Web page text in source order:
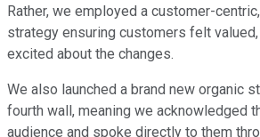
Rather, we employed a customer-
strategy ensuring customers felt
excited about the changes.
We also launched a brand new organic
fourth wall, meaning we acknowledged
audience and spoke directly to them